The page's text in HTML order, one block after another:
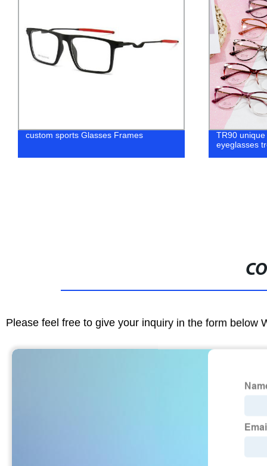
Cat Eye TR90 frames for eyeglasses
Fashion
Optical
Please feel free to give your inquiry in the form below